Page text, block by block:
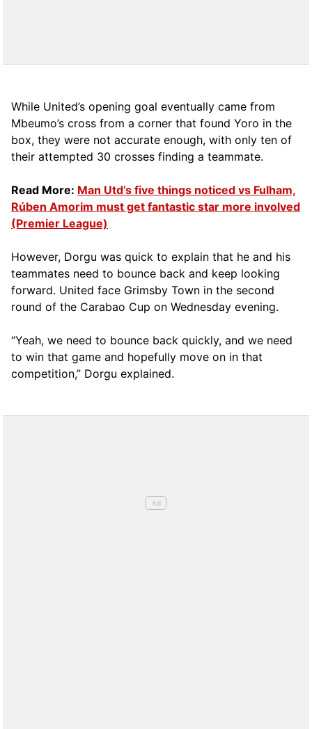
While United’s opening goal eventually came from
Mbeumo’s cross from a corner that found Yoro in the
box, they were not accurate enough, with only ten of
their attempted 30 crosses finding a teammate.
Read More: Man Utd’s five things noticed vs Fulham,
Rúben Amorim must get fantastic star more involved
(Premier League)
However, Dorgu was quick to explain that he and his
teammates need to bounce back and keep looking
forward. United face Grimsby Town in the second
round of the Carabao Cup on Wednesday evening.
“Yeah, we need to bounce back quickly, and we need
to win that game and hopefully move on in that
competition,” Dorgu explained.